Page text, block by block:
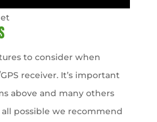
to consider when
receiver. It’s important
above and many others
possible we recommend